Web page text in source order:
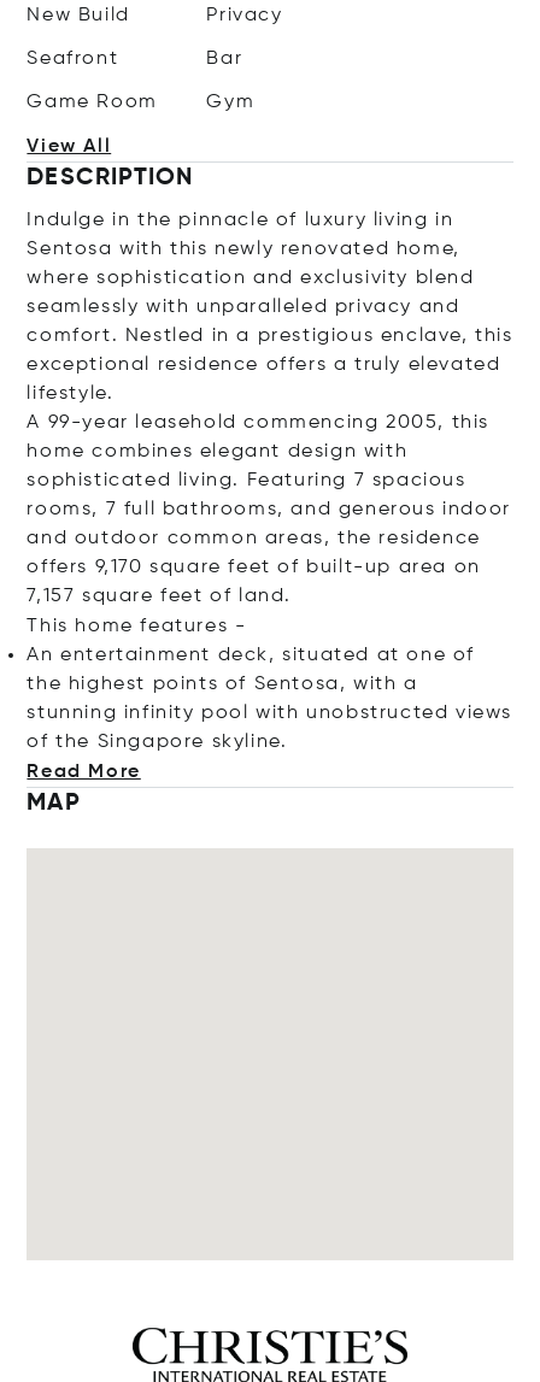
New Build Privacy
Seafront Bar
Game Room Gym
View All
DESCRIPTION
Indulge in the pinnacle of luxury living in
Sentosa with this newly renovated home,
where sophistication and exclusivity blend
seamlessly with unparalleled privacy and
comfort. Nestled in a prestigious enclave, this
exceptional residence offers a truly elevated
lifestyle.
A 99-year leasehold commencing 2005, this
home combines elegant design with
sophisticated living. Featuring 7 spacious
rooms, 7 full bathrooms, and generous indoor
and outdoor common areas, the residence
offers 9,170 square feet of built-up area on
7,157 square feet of land.
This home features -
An entertainment deck, situated at one of
the highest points of Sentosa, with a
stunning infinity pool with unobstructed views
of the Singapore skyl ine.
Read More
MAP